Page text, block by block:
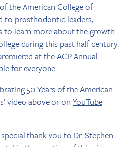
the American College of
to prosthodontic leaders,
to learn more about the growth
during this past half century.
at the ACP Annual
for everyone.
50 Years of the American
video above or on YouTube
thank you to Dr. Stephen